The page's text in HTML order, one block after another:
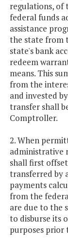
regulations, of
federal funds
assistance
the state from
state's bank
redeem
means. This
from the
and invested
transfer shall
Comptroller.
2. When
administrative
shall first
transferred by
payments
from the
are due to the
to disburse its
purposes prior